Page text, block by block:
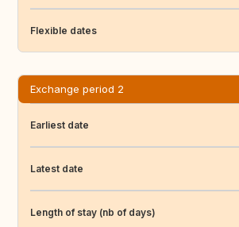
Flexible dates
Exchange period 2
Earliest date
Latest date
Length of stay (nb of days)